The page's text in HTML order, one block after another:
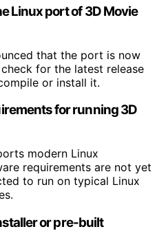
Linux port of 3D Movie
that the port is now
for the latest release
or install it.
for running 3D
modern Linux
requirements are not yet
to run on typical Linux
or pre-built